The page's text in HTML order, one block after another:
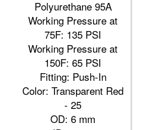
Polyurethane 95A
Working Pressure at
75F: 135 PSI
Working Pressure at
150F: 65 PSI
Fitting: Push-In
Color: Transparent Red
- 25
OD: 6 mm